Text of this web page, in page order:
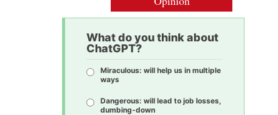
What do you think about
ChatGPT?
Miraculous: will help us in multiple
ways
Dangerous: will lead to job losses,
dumbing-down